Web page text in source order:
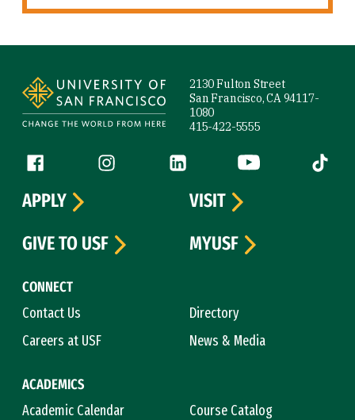
2130 Fulton Street
San Francisco, CA 94117-
1080
415-422-5555
Follow us
Facebook (link is external)
Instagram (link is external)
LinkedIn (link is external)
YouTube (link is
Tiktok
CONNECT
Contact Us
Directory
Careers at USF
News & Media
ACADEMICS
Academic Calendar
Course Catalog
APPLY
VISIT
GIVE TO USF
MYUSF